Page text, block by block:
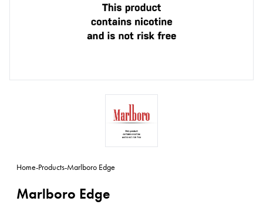
Home-Products-Marlboro Edge
Marlboro Edge